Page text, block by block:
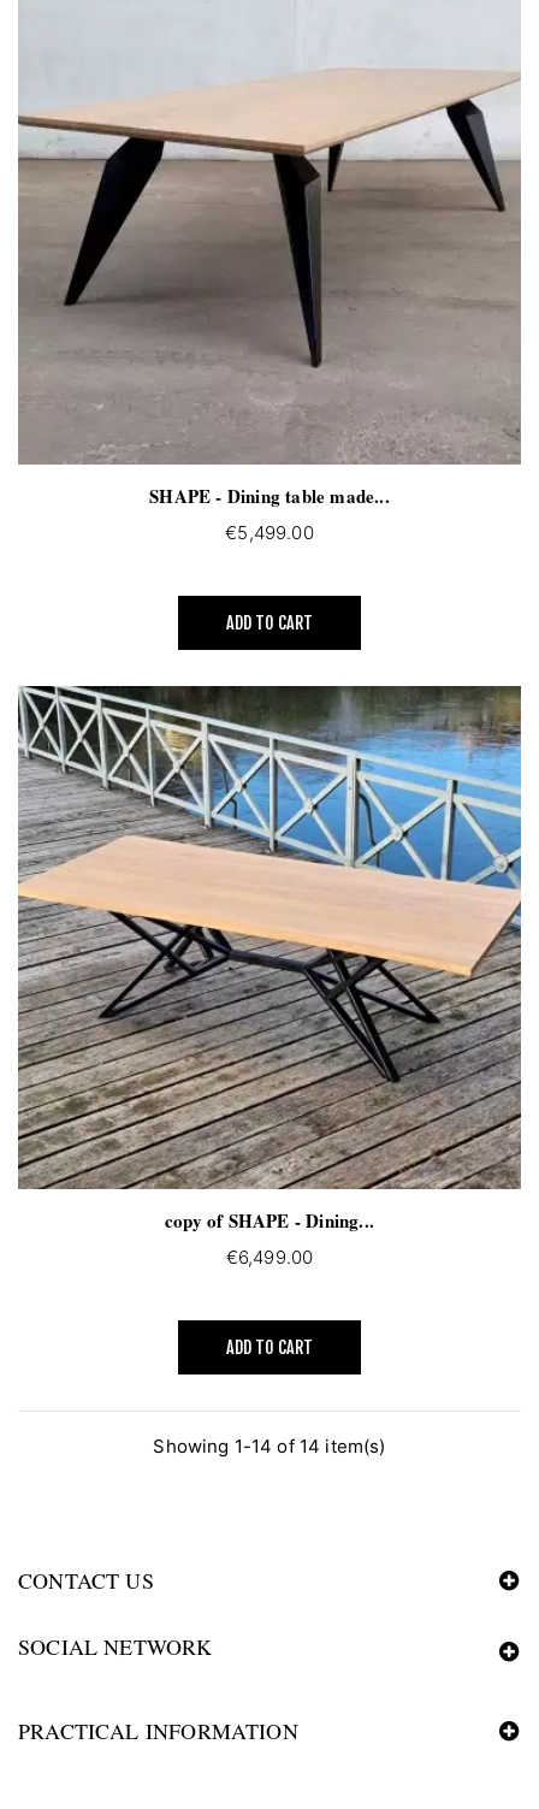
SHAPE - Dining table made...
€5,499.00
ADD TO CART
copy of SHAPE - Dining...
€6,499.00
ADD TO CART
Showing 1-14 of 14 item(s)
CONTACT US
SOCIAL NETWORK
PRACTICAL INFORMATION